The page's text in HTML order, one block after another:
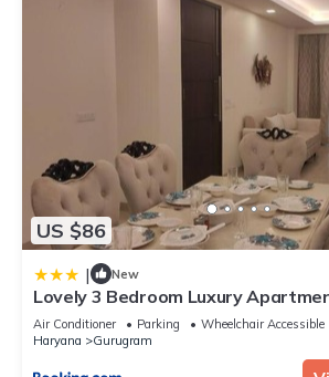
US $86
| New
Lovely 3 Bedroom Luxury
Air Conditioner Parking
Wheelchair Accessible
Haryana
Gurugram